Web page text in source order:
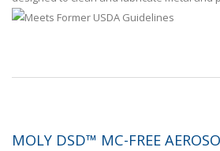
MOLY DSD™ MC-FREE